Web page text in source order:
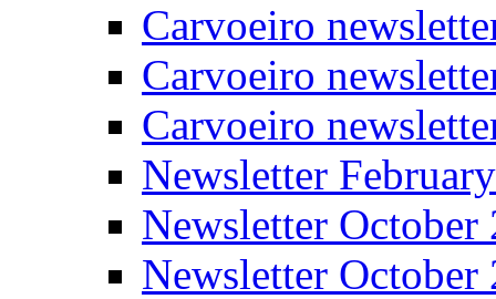
Carvoeiro
Carvoeiro
Carvoeiro
Newsletter
Newsletter October
Newsletter October